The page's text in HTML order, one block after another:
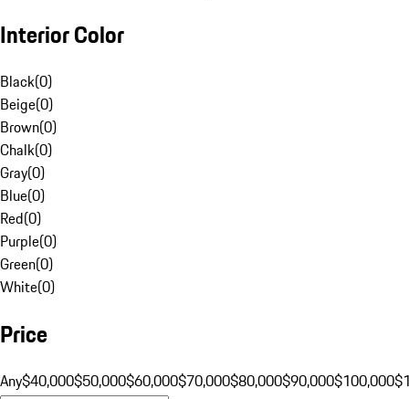
Interior Color
Black(0)
Beige(0)
Brown(0)
Chalk(0)
Gray(0)
Blue(0)
Red(0)
Purple(0)
Green(0)
White(0)
Price
Any$40,000$50,000$60,000$70,000$80,000$90,000$100,000